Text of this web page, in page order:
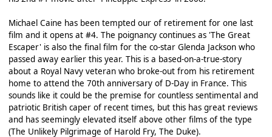
Michael Caine has been tempted our of retirement for one last
film and it opens at #4. The poignancy continues as 'The Great
Escaper' is also the final film for the co-star Glenda Jackson who
passed away earlier this year. This is a based-on-a-true-story
about a Royal Navy veteran who broke-out from his retirement
home to attend the 70th anniversary of D-Day in France. This
sounds like it could be the premise for countless sentimental and
patriotic British caper of recent times, but this has great reviews
and has seemingly elevated itself above other films of the type
(The Unlikely Pilgrimage of Harold Fry, The Duke).